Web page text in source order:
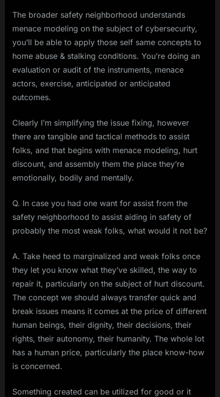
The broader safety neighborhood understands
menace modeling on the subject of cybersecurity,
you’ll be able to apply those self same concepts to
home abuse & stalking conditions. You’re doing an
evaluation or audit of the instruments, menace
actors, exercise, anticipated or anticipated
outcomes.
Clearly I’m simplifying the issue fixing, however
there are tangible and tactical methods to assist
folks, and that begins with menace modeling, hurt
discount, and assembly them the place they’re
emotionally, bodily and mentally.
Q. In case you had one want for assist from the
safety neighborhood to assist aiding in safety of
probably the most weak folks, what would it not be?
A. Take heed to marginalized and weak folks once
they let you know what they’ve skilled, the way to
repair it, particularly on the subject of hurt discount.
The concept we should always transfer quick and
break issues means it comes at the price of different
human beings, their dignity, their decisions, their
rights, their autonomy, their humanity. The whole lot
has a human price, particularly the place know-how
is concerned.
Something created can be utilized for good or it